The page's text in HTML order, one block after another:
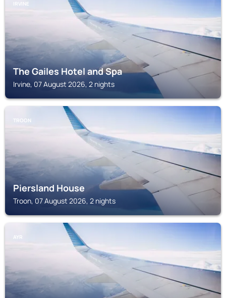
IRVINE
The Gailes Hotel and Spa
Irvine, 07 August 2026, 2 nights
TROON
Piersland House
Troon, 07 August 2026, 2 nights
AYR